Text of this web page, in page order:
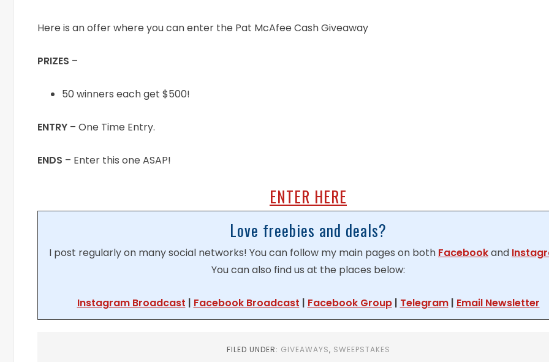
Here is an offer where you can enter the Pat McAfee Cash Giveaway
PRIZES –
50 winners each get $500!
ENTRY – One Time Entry.
ENDS – Enter this one ASAP!
ENTER HERE
Love freebies and deals?
I post regularly on many social networks! You can follow my main pages on both Facebookand
You can also find us at the places below:
Instagram Broadcast | Facebook Broadcast | Facebook Group| Telegram| Email Newsletter
FILED UNDER: GIVEAWAYS, SWEEPSTAKES